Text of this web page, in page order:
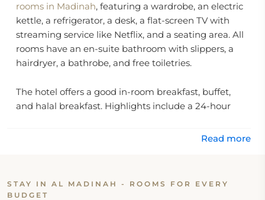
rooms in Madinah, featuring a wardrobe, an electric
kettle, a refrigerator, a desk, a flat-screen TV with
streaming service like Netflix, and a seating area. All
rooms have an en-suite bathroom with slippers, a
hairdryer, a bathrobe, and free toiletries.
The hotel offers a good in-room breakfast, buffet,
and halal breakfast. Highlights include a 24-hour
The hotel is located at Abi Zur Al Ghafari 7162, 42313
Read more
STAY IN AL MADINAH - ROOMS FOR EVERY
BUDGET